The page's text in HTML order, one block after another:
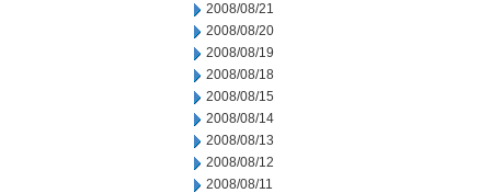
2008/08/21
2008/08/20
2008/08/19
2008/08/18
2008/08/15
2008/08/14
2008/08/13
2008/08/12
2008/08/11